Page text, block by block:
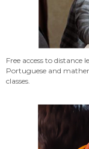
Free access to
Portuguese and
classes.